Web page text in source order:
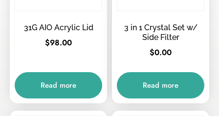
31G AIO Acrylic Lid
$98.00
Read more
3 in 1 Crystal Set w/
Side Filter
$0.00
Read more